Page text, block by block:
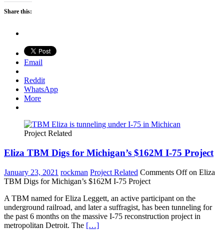
Share this:
Email
Reddit
WhatsApp
More
Project Related
Eliza TBM Digs for Michigan’s $162M I-75 Project
January 23, 2021 rockman Project Related Comments Offon Eliza
TBM Digs for Michigan’s $162M I-75 Project
A TBM named for Eliza Leggett, an active participant on the
underground railroad, and later a suffragist, has been tunneling for
the past 6 months on the massive I-75 reconstruction project in
metropolitan Detroit. The […]